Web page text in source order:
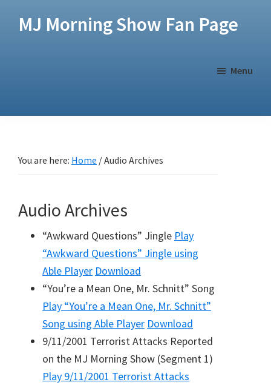
MJ Morning Show Fan Page
Menu
You are here: Home /Audio Archives
Audio Archives
“Awkward Questions” Jingle Play
“Awkward Questions” Jingle using
Able Player Download
“You’re a Mean One, Mr. Schnitt” Song
Play “You’re a Mean One, Mr. Schnitt”
Song using Able Player Download
9/11/2001 Terrorist Attacks Reported
on the MJ Morning Show (Segment 1)
Play 9/11/2001 Terrorist Attacks